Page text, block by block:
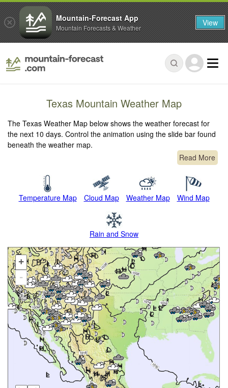
Texas Mountain Weather Map
The Texas Weather Map below shows the weather forecast for
the next 10 days. Control the animation using the slide bar found
beneath the weather map.
Read More
Temperature Map Cloud Map Weather Map Wind Map
Rain and Snow
+
-
Mountain-Forecast App
Mountain Forecasts & Weather View